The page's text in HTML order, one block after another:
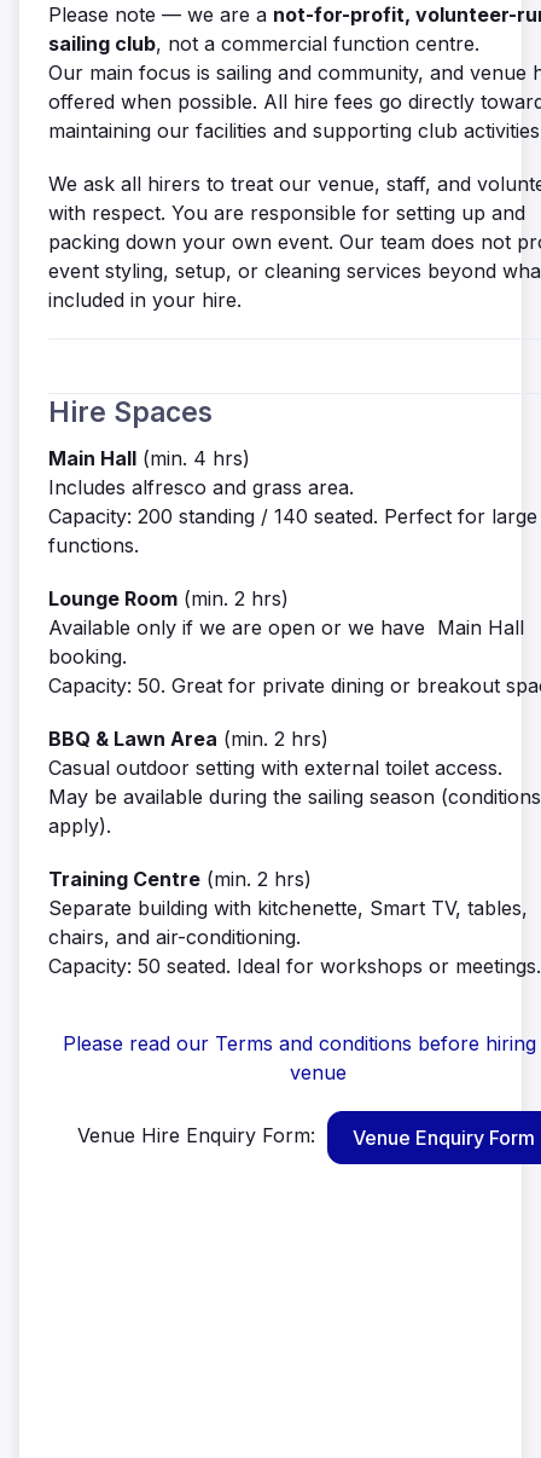
Please note — we are a not-for-profit, volunteer-
sailing club, not a commercial function centre.
Our main focus is sailing and community, and venue
offered when possible. All hire fees go directly
maintaining our facilities and supporting club
We ask all hirers to treat our venue, staff, and
with respect. You are responsible for setting up and
packing down your own event. Our team does not
event styling, setup, or cleaning services beyond
included in your hire.
Hire Spaces
Main Hall (min. 4 hrs)
Includes alfresco and grass area.
Capacity: 200 standing / 140 seated. Perfect for large
functions.
Lounge Room (min. 2 hrs)
Available only if we are open or we have Main Hall
booking.
Capacity: 50. Great for private dining or breakout
BBQ & Lawn Area (min. 2 hrs)
Casual outdoor setting with external toilet access.
May be available during the sailing season (conditions
apply).
Training Centre (min. 2 hrs)
Separate building with kitchenette, Smart TV, tables,
chairs, and air-conditioning.
Capacity: 50 seated. Ideal for workshops or meetings.
Please read our Terms and conditions before
venue
Venue Hire Enquiry Form: Venue Enquiry Form